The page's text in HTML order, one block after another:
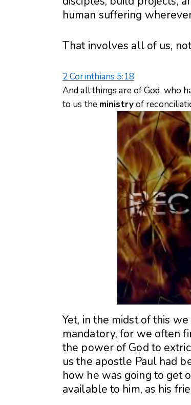
human suffering
That involves all of us,
2 Corinthians 5:18
And all things are of God, who
to us the ministryof
Yet, in the midst of this
mandatory, for we often
the power of God to
us the apostle Paul had
how he was going to get
available to him, as his